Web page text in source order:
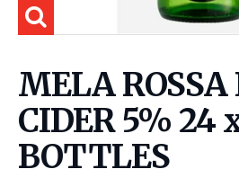
MELA
CIDER 5% 24
BOTTLES